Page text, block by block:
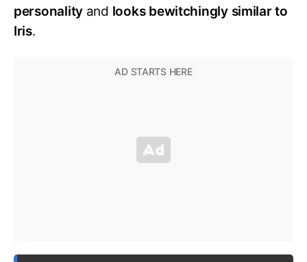
personality and looks bewitchingly similar to
Iris.